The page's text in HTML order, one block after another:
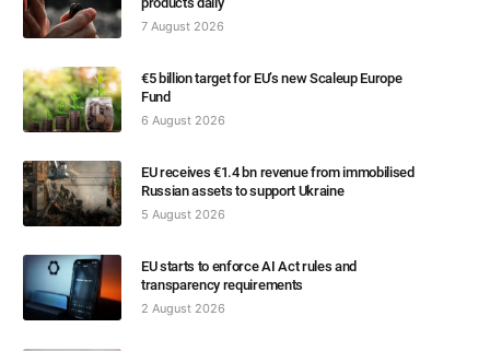
7 August 2026
€5 billion target for EU’s new Scaleup Europe
Fund
6 August 2026
EU receives €1.4 bn revenue from immobilised
Russian assets to support Ukraine
5 August 2026
EU starts to enforce AI Act rules and
transparency requirements
2 August 2026